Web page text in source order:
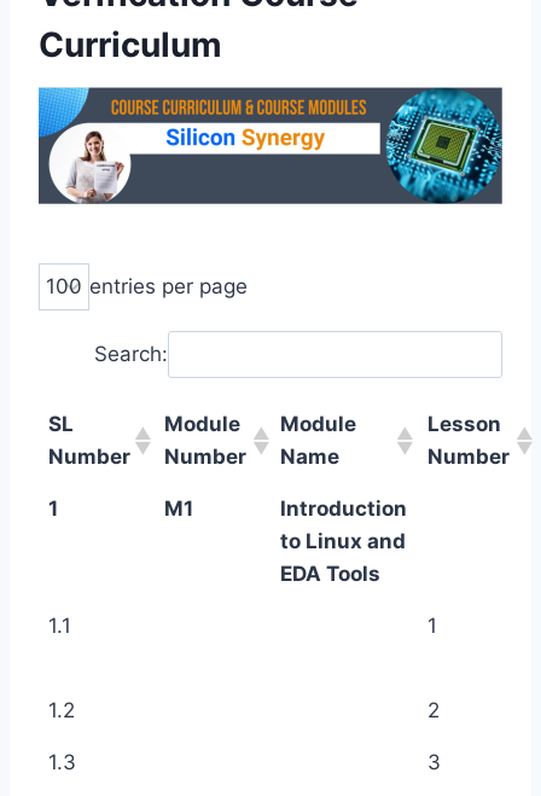
Curriculum
entries per page
Search:
SL
Number
Module
Number
Module
Name
Lesson
Number
1 M1
Introduction
to Linux and
EDA Tools
1.1 1
1.2 2
1.3 3